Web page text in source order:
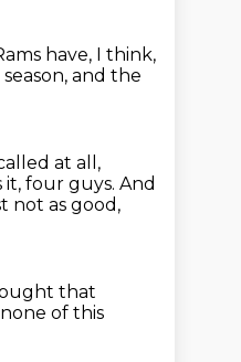
have, I think,
and the
at all,
it, four guys. And
not as good,
that
of this